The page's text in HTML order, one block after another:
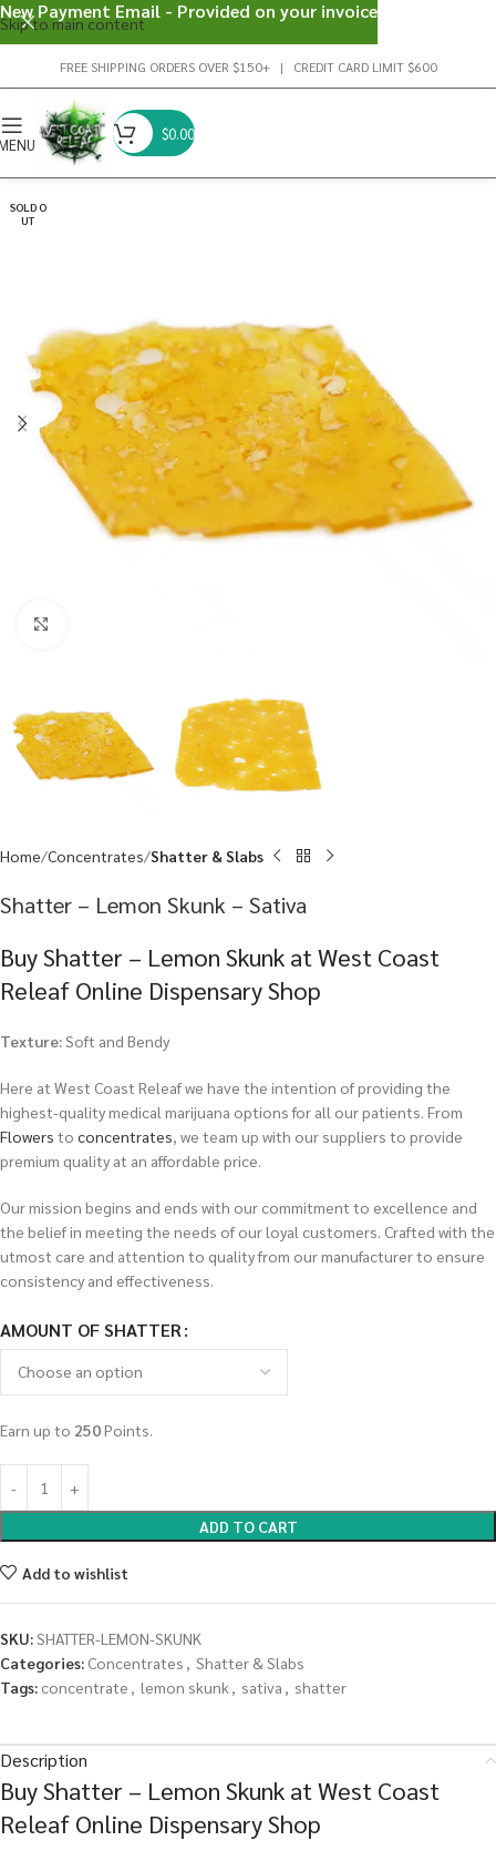
Skip to main content
FREE SHIPPING ORDERS OVER $150+ | CREDIT CARD LIMIT $600
$0.00
SOLD O
UT
Home Concentrates Shatter & Slabs
Shatter – Lemon Skunk – Sativa
Buy Shatter – Lemon Skunk at West Coast
Releaf Online Dispensary Shop
Texture:Soft and Bendy
Here at West Coast Releaf we have the intention of providing the
highest-quality medical marijuana options for all our patients. From
Flowers to concentrates, we team up with our suppliers to provide
premium quality at an affordable price.
Our mission begins and ends with our commitment to excellence and
the belief in meeting the needs of our loyal customers. Crafted with the
utmost care and attention to quality from our manufacturer to ensure
consistency and effectiveness.
AMOUNT OF SHATTER
Earn up to 250Points.
ADD TO CART
Add to wishlist
SKU:SHATTER-LEMON-SKUNK
Categories: Concentrates , Shatter & Slabs
Tags: concentrate , lemon skunk , sativa , shatter
Description
Buy Shatter – Lemon Skunk at West Coast
Releaf Online Dispensary Shop
New Payment Email - Provided on your invoice